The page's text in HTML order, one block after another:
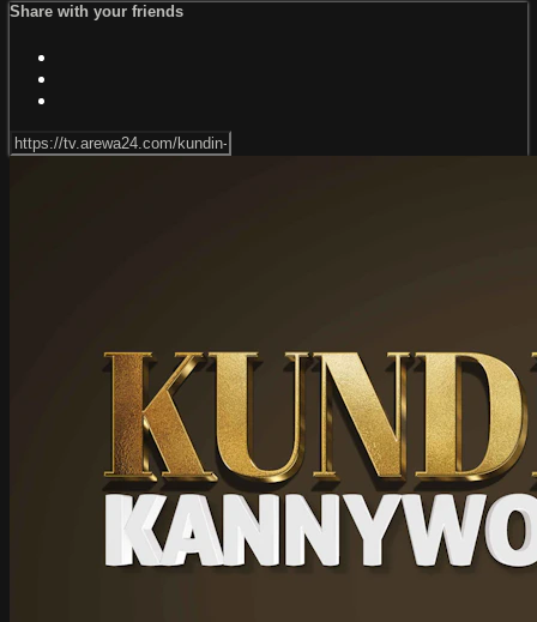
Share with your friends